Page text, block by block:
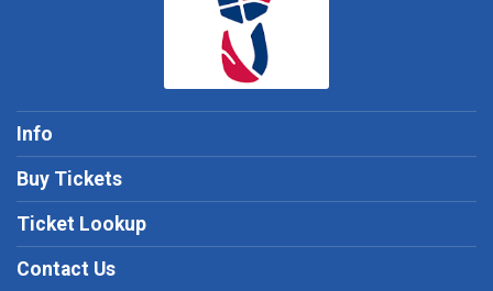
Info
Buy Tickets
Ticket Lookup
Contact Us